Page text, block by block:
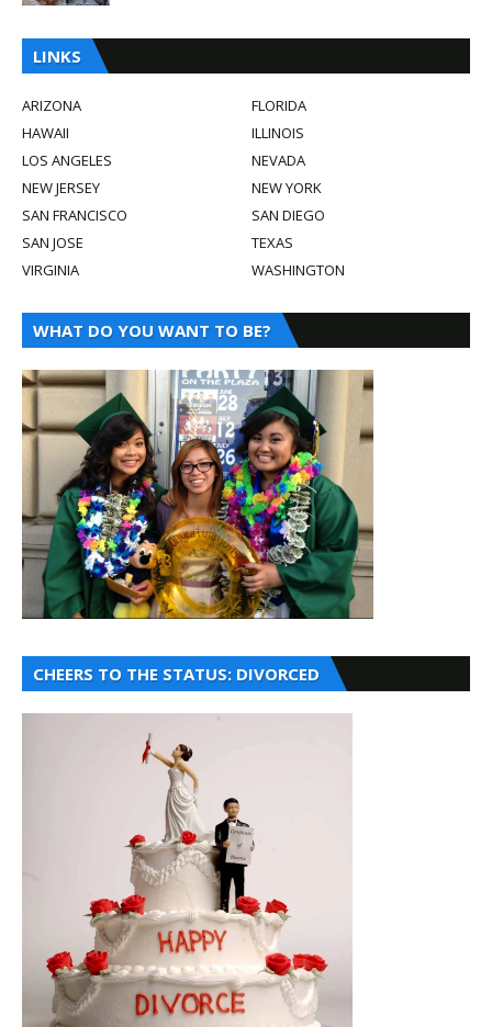
LINKS
ARIZONA
FLORIDA
HAWAII
ILLINOIS
LOS ANGELES
NEVADA
NEW JERSEY
NEW YORK
SAN FRANCISCO
SAN DIEGO
SAN JOSE
TEXAS
VIRGINIA
WASHINGTON
WHAT DO YOU WANT TO BE?
CHEERS TO THE STATUS: DIVORCED